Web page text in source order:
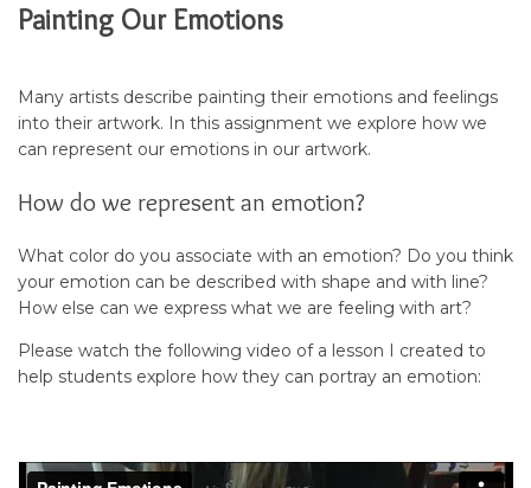
Painting Our Emotions
Many artists describe painting their emotions and feelings
into their artwork. In this assignment we explore how we
can represent our emotions in our artwork.
How do we represent an emotion?
What color do you associate with an emotion? Do you think
your emotion can be described with shape and with line?
How else can we express what we are feeling with art?
Please watch the following video of a lesson I created to
help students explore how they can portray an emotion: